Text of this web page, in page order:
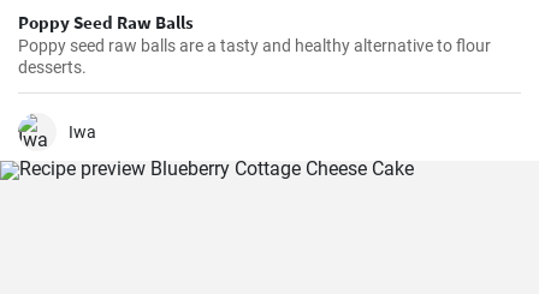
Poppy Seed Raw Balls
Poppy seed raw balls are a tasty and healthy alternative to flour
desserts.
Iwa